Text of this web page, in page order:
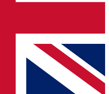
offers from other Future
to the Terms & Conditionsand
Privacy